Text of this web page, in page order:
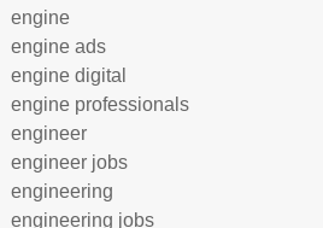
engine
engine ads
engine digital
engine professionals
engineer
engineer jobs
engineering
engineering jobs